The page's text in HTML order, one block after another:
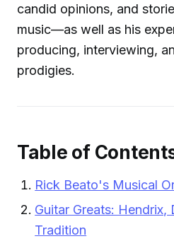
candid opinions, and
music—as well as his
producing, interviewing,
prodigies.
Table of
Rick Beato's Musical
Guitar Greats: Hendrix,
Tradition